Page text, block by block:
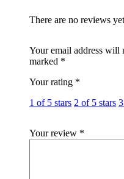
There are no reviews
Your email address will
marked *
Your rating *
1 of 5 stars 2 of 5 stars
Your review *